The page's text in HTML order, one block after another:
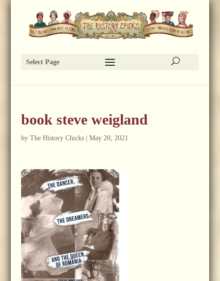
Select Page
book steve weigland
by The History Chicks| May 20, 2021